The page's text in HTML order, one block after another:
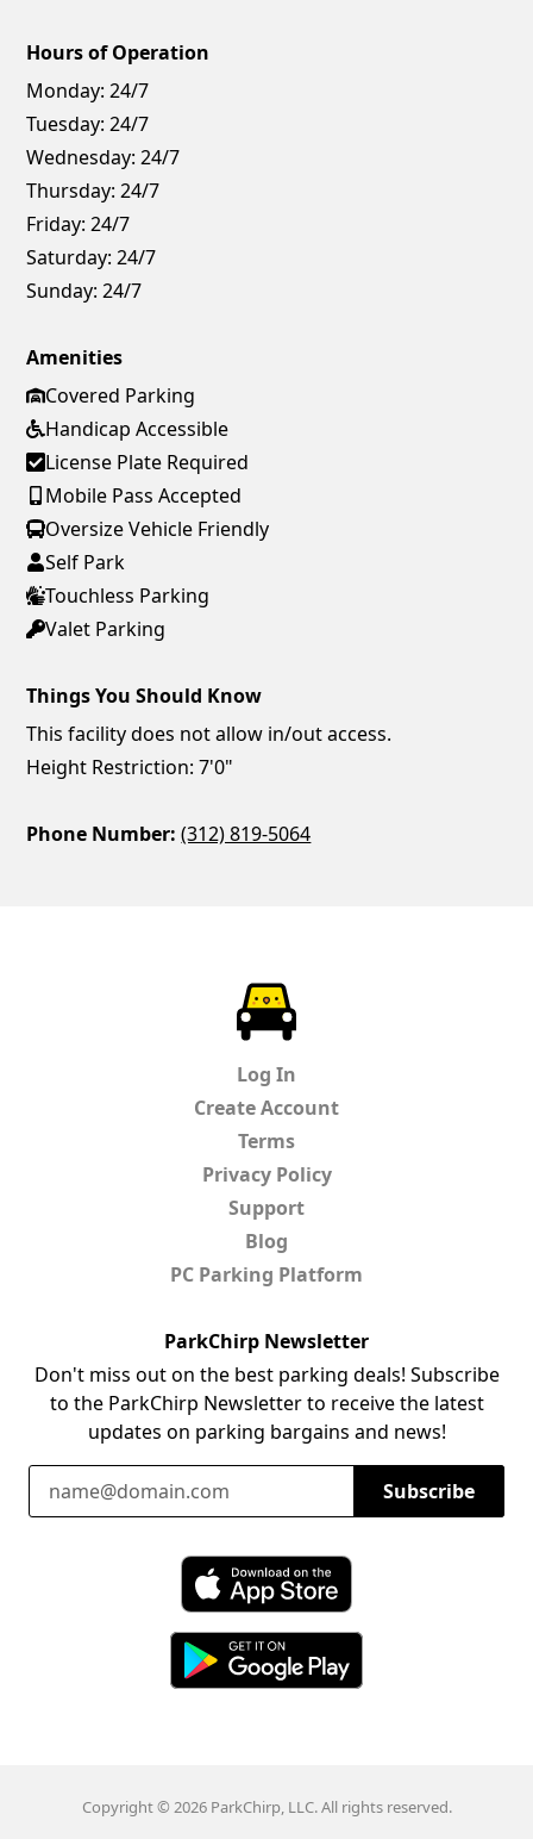
Hours of Operation
Monday: 24/7
Tuesday: 24/7
Wednesday: 24/7
Thursday: 24/7
Friday: 24/7
Saturday: 24/7
Sunday: 24/7
Amenities
Covered Parking
Handicap Accessible
License Plate Required
Mobile Pass Accepted
Oversize Vehicle Friendly
Self Park
Touchless Parking
Valet Parking
Things You Should Know
This facility does not allow in/out access.
Height Restriction: 7'0"
Phone Number: (312) 819-5064
Log In
Create Account
Terms
Privacy Policy
Support
Blog
PC Parking Platform
ParkChirp Newsletter
Don't miss out on the best parking deals! Subscribe
to the ParkChirp Newsletter to receive the latest
updates on parking bargains and news!
Email Address
Subscribe
Download ParkChirp on the App Store
Copyright © 2026 ParkChirp, LLC. All rights reserved.